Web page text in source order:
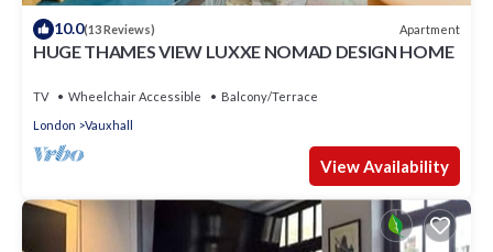
10.0(13 Reviews) Apartment
HUGE THAMES VIEW LUXXE NOMAD DESIGN HOME
TV Wheelchair Accessible
Balcony/Terrace
London
Vauxhall
View Availability